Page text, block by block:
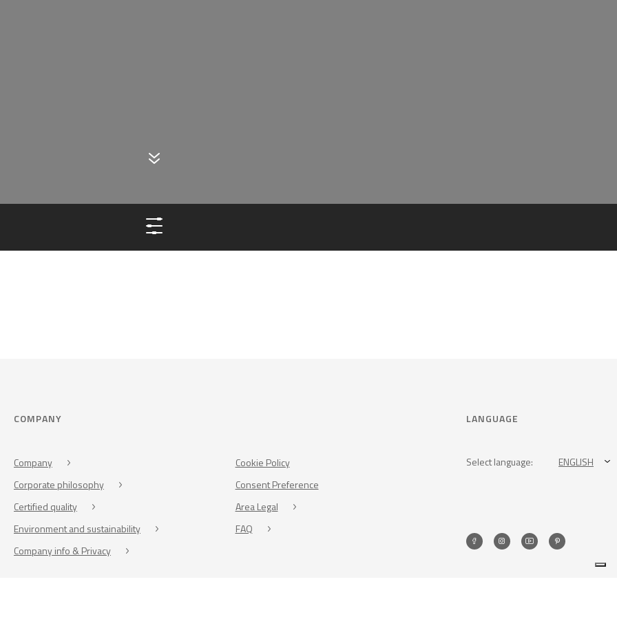
COMPANY
Company
Corporate philosophy
Certified quality
Environment and sustainability
Company info & Privacy
Cookie Policy
Consent Preference
Area Legal
FAQ
LANGUAGE
Select language: ENGLISH